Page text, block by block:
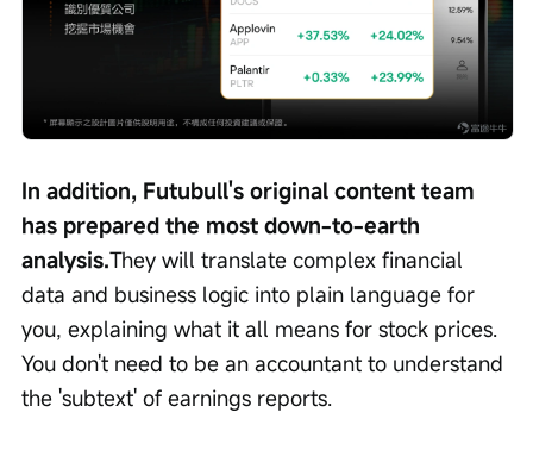
In addition, Futubull's original content team
has prepared the most down-to-earth
analysis.They will translate complex financial
data and business logic into plain language for
you, explaining what it all means for stock prices.
You don't need to be an accountant to understand
the 'subtext' of earnings reports.